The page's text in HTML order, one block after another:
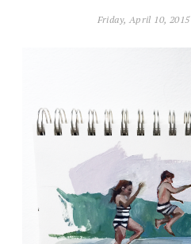
Friday, April 10, 2015